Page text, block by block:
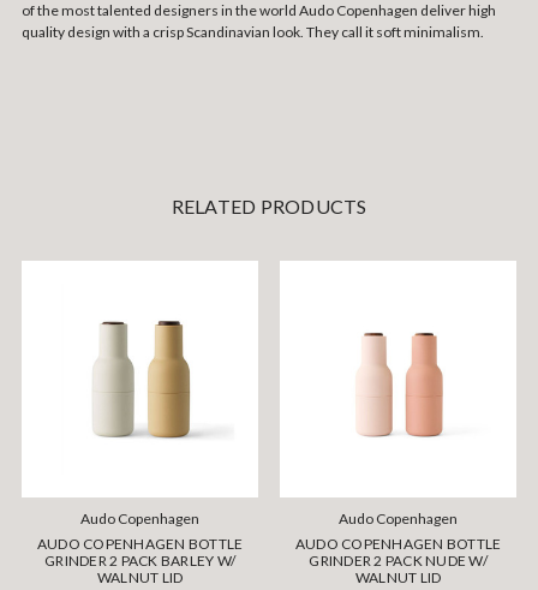
of the most talented designers in the world Audo Copenhagen deliver high
quality design with a crisp Scandinavian look. They call it soft minimalism.
RELATED PRODUCTS
Audo Copenhagen
AUDO COPENHAGEN BOTTLE
GRINDER 2 PACK BARLEY W/
WALNUT LID
Audo Copenhagen
AUDO COPENHAGEN BOTTLE
GRINDER 2 PACK NUDE W/
WALNUT LID